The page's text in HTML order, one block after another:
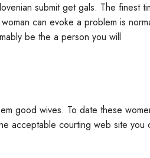
submit get gals. The finest
can evoke a problem is
be the a person you will
good wives. To date these
acceptable courting web site you